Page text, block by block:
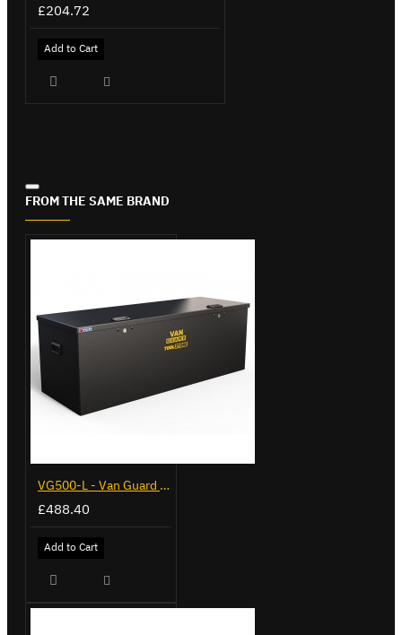
£204.72
Add to Cart
FROM THE SAME BRAND
VG500-L - Van Guard Tool Store 1370mm - Large
£488.40
Add to Cart